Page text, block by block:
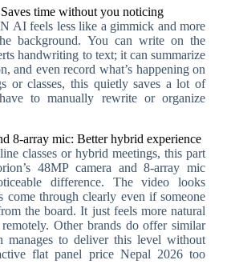
time without you noticing
AI feels less like a gimmick and more
background. You can write on the
handwriting to text; it can summarize
and even record what’s happening on
or classes, this quietly saves a lot of
to manually rewrite or organize
8-array mic: Better hybrid experience
classes or hybrid meetings, this part
48MP camera and 8-array mic
difference. The video looks
come through clearly even if someone
the board. It just feels more natural
Other brands do offer similar
manages to deliver this level without
flat panel price Nepal 2026 too